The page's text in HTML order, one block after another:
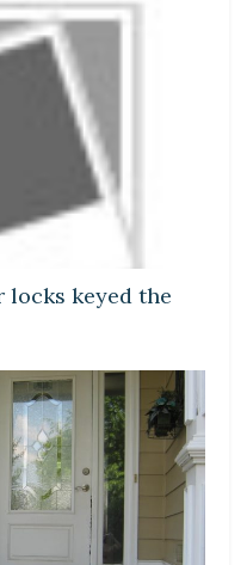
keyed the